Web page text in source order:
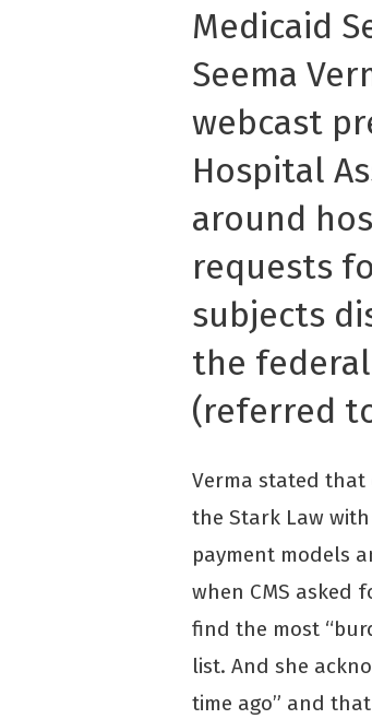
Medicaid
Seema
webcast
Hospital
around
requests
subjects
the
(referred
Verma stated that
the Stark Law
payment models
when CMS asked
find the most
list. And she
time ago” and